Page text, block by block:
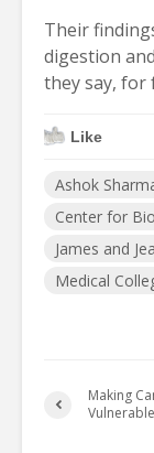
Their
digestion
they say, for
Like
Ashok
Center for
James and
Medical
Making
Vulnerable